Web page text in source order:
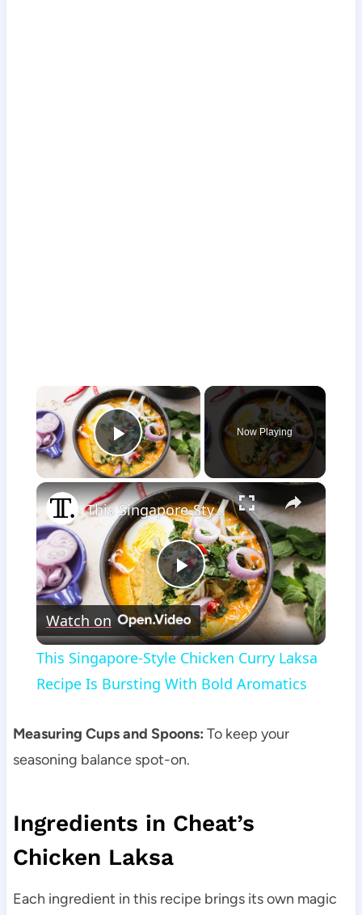
×
Play Video
Now Playing
×
Play
Video
This Singapore-Style Chicken Curry Laksa Recipe Is Bursting With Bold Aromatics
Watch on
This Singapore-Style Chicken Curry Laksa
Recipe Is Bursting With Bold Aromatics
Measuring Cups and Spoons: To keep your
seasoning balance spot-on.
Ingredients in Cheat’s
Chicken Laksa
Each ingredient in this recipe brings its own magic